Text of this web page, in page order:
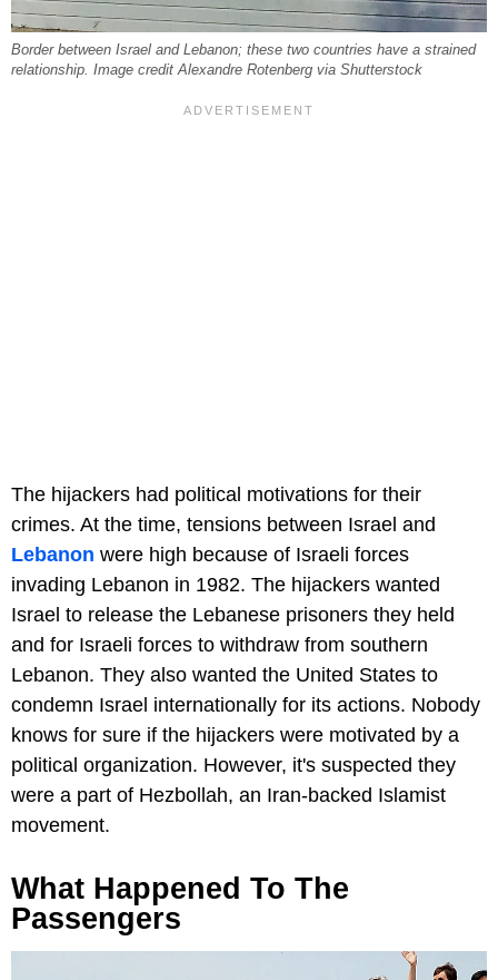
Border between Israel and Lebanon; these two countries have a strained
relationship. Image credit Alexandre Rotenberg via Shutterstock
The hijackers had political motivations for their
crimes. At the time, tensions between Israel and
Lebanon were high because of Israeli forces
invading Lebanon in 1982. The hijackers wanted
Israel to release the Lebanese prisoners they held
and for Israeli forces to withdraw from southern
Lebanon. They also wanted the United States to
condemn Israel internationally for its actions. Nobody
knows for sure if the hijackers were motivated by a
political organization. However, it's suspected they
were a part of Hezbollah, an Iran-backed Islamist
movement.
What Happened To The
Passengers